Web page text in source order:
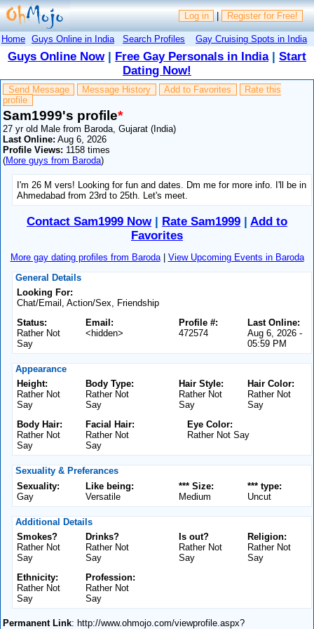
Log in | Register for Free!
Home Guys Online in India Search Profiles Gay Cruising Spots in India
Guys Online Now| Free Gay Personals in India| Start
Dating Now!
Send Message Message History Add to Favorites
Rate this
profile
Sam1999's profile*
27 yr old Male from Baroda, Gujarat (India)
Last Online: Aug 6, 2026
Profile Views: 1158 times
(More guys from Baroda)
I'm 26 M vers! Looking for fun and dates. Dm me for more info. I'll be in
Ahmedabad from 23rd to 25th. Let's meet.
Contact Sam1999 Now| Rate Sam1999 | Add to
Favorites
More gay dating profiles from Baroda| View Upcoming Events in Baroda
General Details
Looking For:
Chat/Email, Action/Sex, Friendship
Status:
Rather Not
Say
Email:
<hidden>
Last Online:
Aug 6, 2026 -
05:59 PM
Profile #:
472574
Appearance
Height:
Rather Not
Say
Body Type:
Rather Not
Say
Hair Color:
Rather Not
Say
Hair Style:
Rather Not
Say
Body Hair:
Rather Not
Say
Facial Hair:
Rather Not
Say
Eye Color:
Rather Not Say
Sexuality & Preferances
Sexuality:
Gay
Like being:
Versatile
*** type:
Uncut
*** Size:
Medium
Additional Details
Smokes?
Rather Not
Say
Drinks?
Rather Not
Say
Religion:
Rather Not
Say
Is out?
Rather Not
Say
Ethnicity:
Rather Not
Say
Profession:
Rather Not
Say
Permanent Link: http://www.ohmojo.com/viewprofile.aspx?